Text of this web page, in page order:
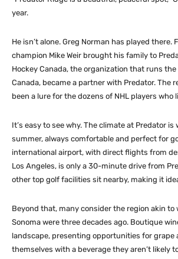
year.
He isn’t alone. Greg Norman has played there.
champion Mike Weir brought his family to
Hockey Canada, the organization that runs
Canada, became a partner with Predator. The
been a lure for the dozens of NHL players who
It’s easy to see why. The climate at Predator
summer, always comfortable and perfect for
international airport, with direct flights from
Los Angeles, is only a 30-minute drive from
other top golf facilities sit nearby, making it
Beyond that, many consider the region akin to
Sonoma were three decades ago. Boutique
landscape, presenting opportunities for grape
themselves with a beverage they aren’t likely